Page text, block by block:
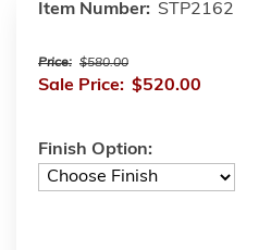
Item Number: STP2162
Price: $580.00
Sale Price: $520.00
Finish Option: